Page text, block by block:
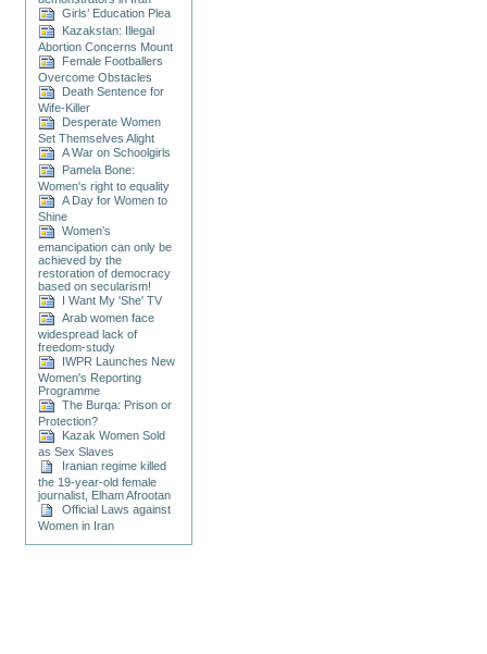
Girls’ Education Plea
Kazakstan: Illegal
Abortion Concerns Mount
Female Footballers
Overcome Obstacles
Death Sentence for
Wife-Killer
Desperate Women
Set Themselves Alight
A War on Schoolgirls
Pamela Bone:
Women's right to equality
A Day for Women to
Shine
Women’s
emancipation can only be
achieved by the
restoration of democracy
based on secularism!
I Want My 'She' TV
Arab women face
widespread lack of
freedom-study
IWPR Launches New
Women's Reporting
Programme
The Burqa: Prison or
Protection?
Kazak Women Sold
as Sex Slaves
Iranian regime killed
the 19-year-old female
journalist, Elham Afrootan
Official Laws against
Women in Iran